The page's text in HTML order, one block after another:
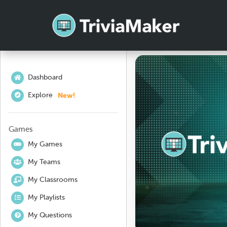
Dashboard
Explore New!
Games
My Games
My Teams
My Classrooms
My Playlists
My Questions